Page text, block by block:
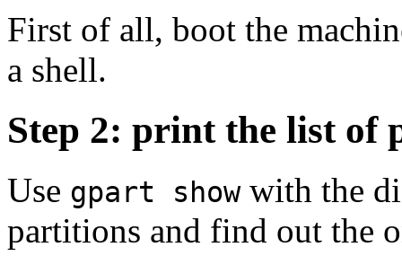
First of all, boot the
a shell.
Step 2: print the list of
Use gpart showwith the
partitions and find out the